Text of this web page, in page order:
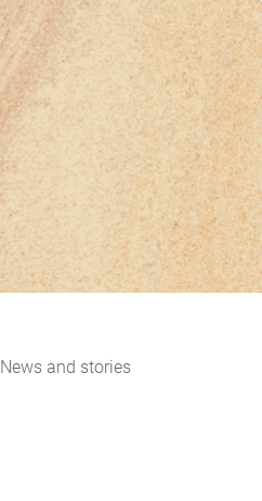
News and stories